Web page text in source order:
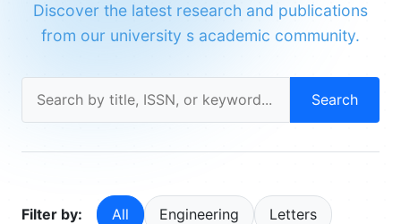
Discover the latest research and publications
from our university s academic community.
Search
Filter by: All Engineering Letters